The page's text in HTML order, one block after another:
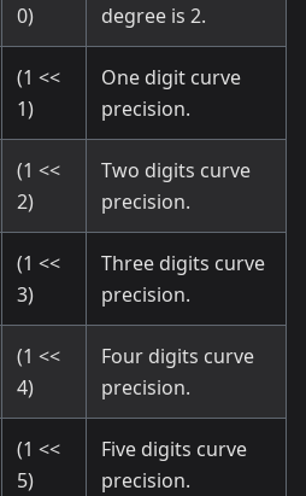
0)
degree is 2.
(1 <<
1)
One digit curve
precision.
(1 <<
2)
Two digits curve
precision.
(1 <<
3)
Three digits curve
precision.
(1 <<
4)
Four digits curve
precision.
(1 <<
5)
Five digits curve
precision.